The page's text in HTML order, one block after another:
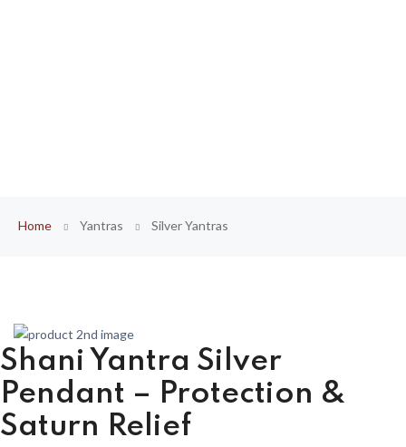
Home Yantras Silver Yantras
Shani Yantra Silver
Pendant – Protection &
Saturn Relief